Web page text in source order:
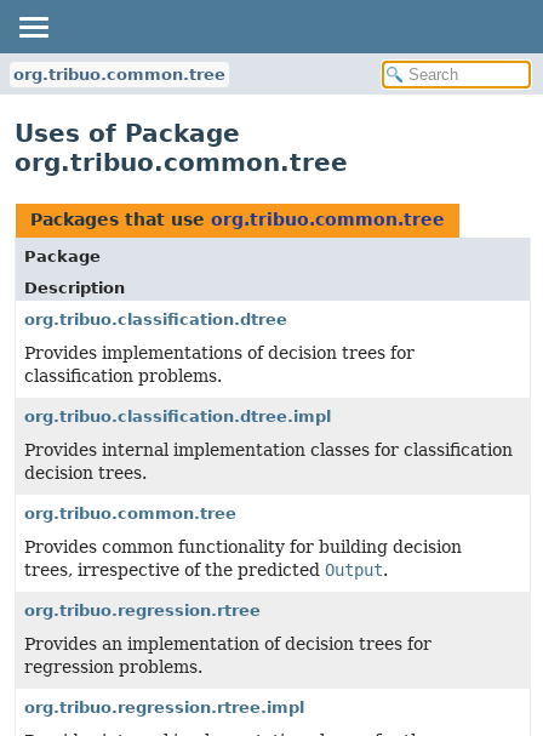
org.tribuo.common.tree
Uses of Package
org.tribuo.common.tree
Packages that use org.tribuo.common.tree
Package
Description
org.tribuo.classification.dtree
Provides implementations of decision trees for
classification problems.
org.tribuo.classification.dtree.impl
Provides internal implementation classes for classification
decision trees.
org.tribuo.common.tree
Provides common functionality for building decision
trees, irrespective of the predicted Output.
org.tribuo.regression.rtree
Provides an implementation of decision trees for
regression problems.
org.tribuo.regression.rtree.impl